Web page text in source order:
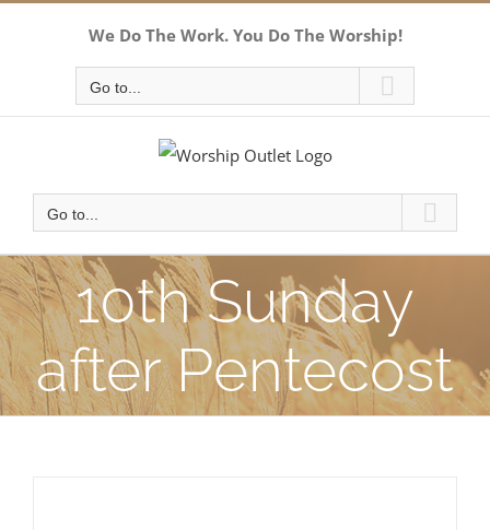
We Do The Work. You Do The Worship!
Go to...
Go to...
10th Sunday
after Pentecost